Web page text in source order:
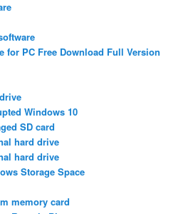
for PC Free Download Full Version
Windows 10
SD card
hard drive
hard drive
Storage Space
memory card